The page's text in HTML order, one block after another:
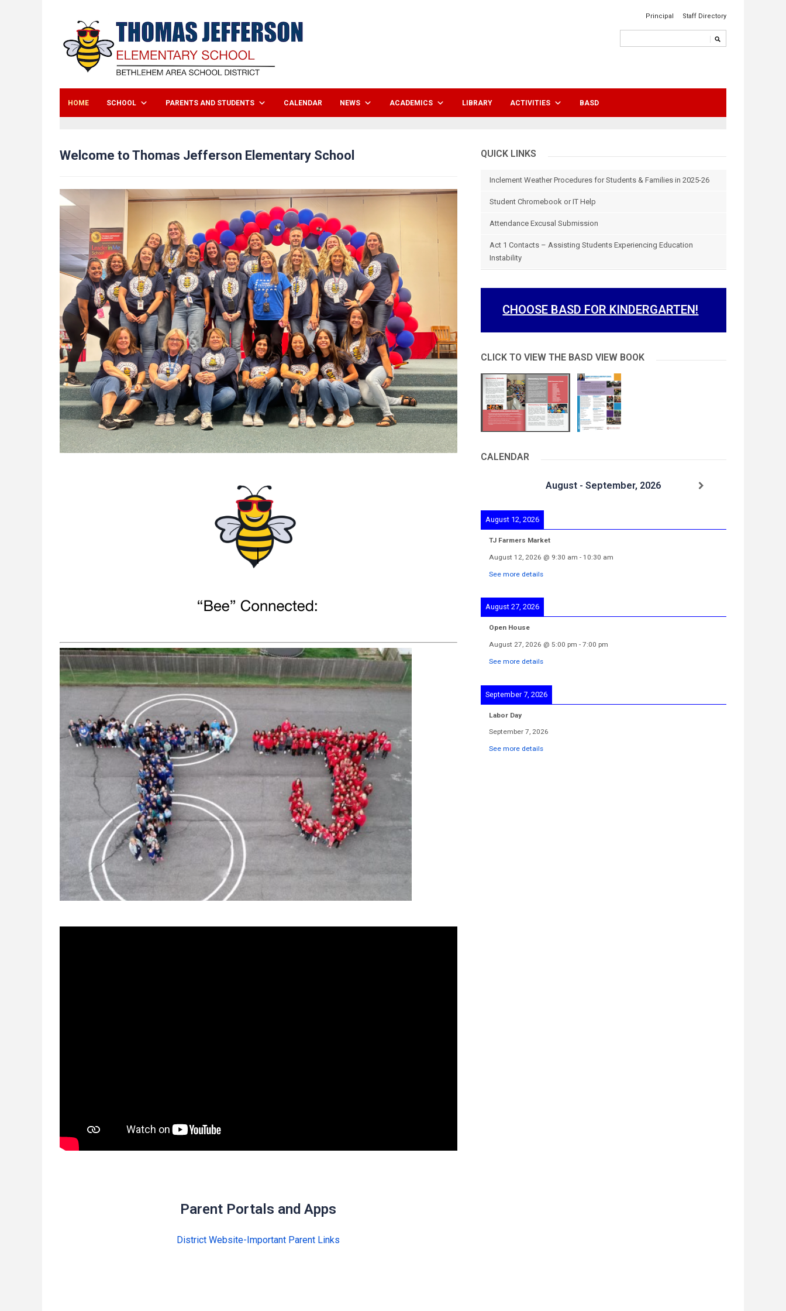
Principal Staff Directory
HOME SCHOOL PARENTS AND STUDENTS CALENDAR NEWS ACADEMICS LIBRARY ACTIVITIES BASD
Welcome to Thomas Jefferson Elementary School
Parent Portals and Apps
District Website-Important Parent Links
QUICK LINKS
Inclement Weather Procedures for Students & Families in 2025-26
Student Chromebook or IT Help
Attendance Excusal Submission
Act 1 Contacts – Assisting Students Experiencing Education
Instability
CHOOSE BASD FOR KINDERGARTEN!
CLICK TO VIEW THE BASD VIEW BOOK
CALENDAR
August - September, 2026
August 12, 2026
TJ Farmers Market
August 12, 2026 @ 9:30 am - 10:30 am
See more details
August 27, 2026
Open House
August 27, 2026 @ 5:00 pm - 7:00 pm
See more details
September 7, 2026
Labor Day
September 7, 2026
See more details